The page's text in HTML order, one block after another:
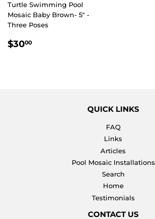
Turtle Swimming Pool
Mosaic Baby Brown- 5" -
Three Poses
REGULAR
$3000
QUICK LINKS
FAQ
Links
Articles
Pool Mosaic Installations
Search
Home
Testimonials
CONTACT US